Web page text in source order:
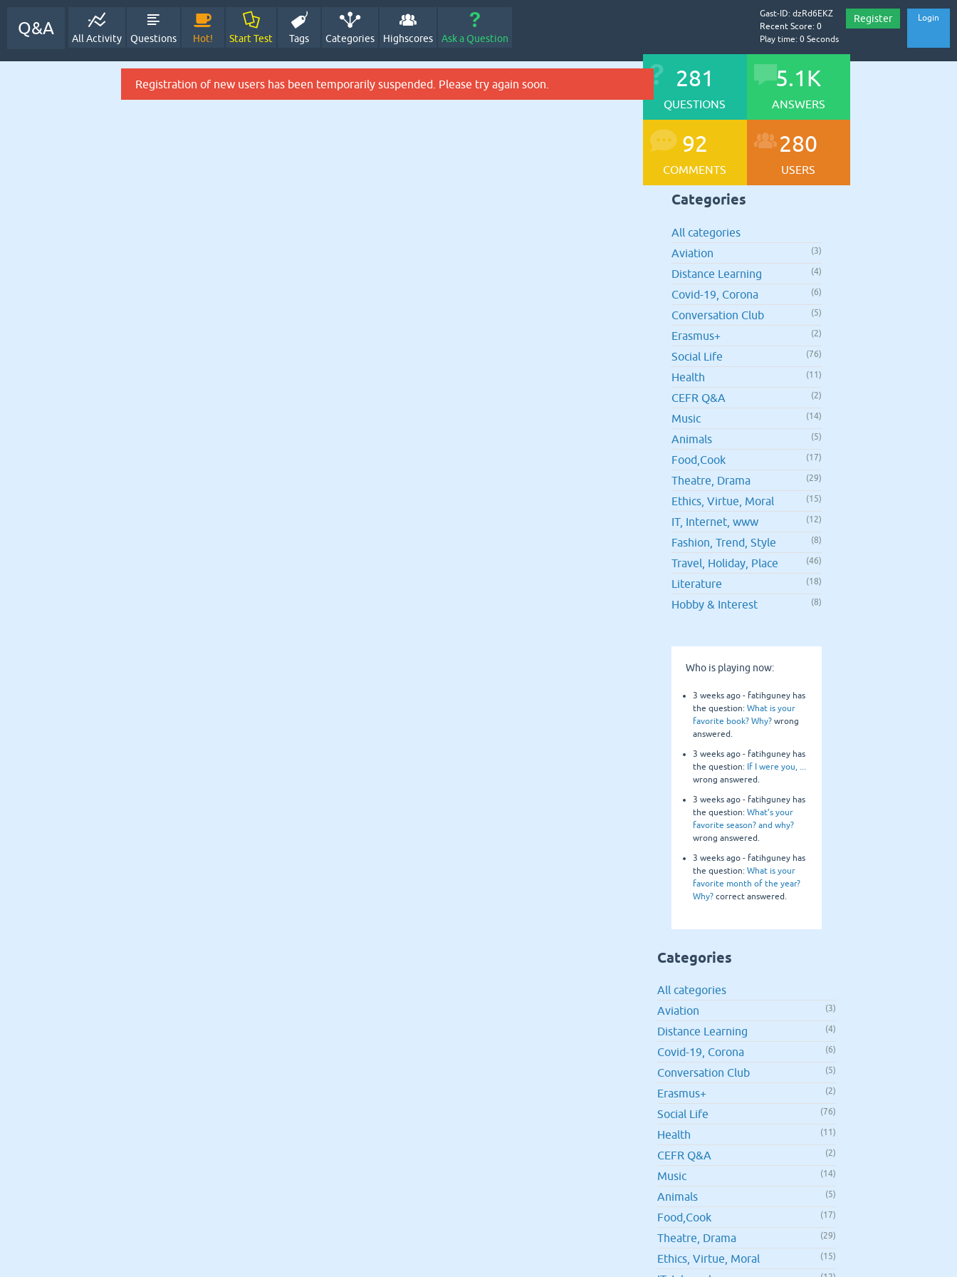
Login
Register
Q&A
All Activity Questions Hot! Start Test Tags Categories Highscores Ask a Question
Gast-ID: dzRd6EKZ
Recent Score: 0
Play time: 0 Seconds
Registration of new users has been temporarily suspended. Please try again soon. 281
QUESTIONS
5.1K
ANSWERS
92
COMMENTS
280
USERS
Categories
All categories
Aviation
(3)
Distance Learning (4)
Covid-19, Corona (6)
Conversation Club (5)
Erasmus+ (2)
Social Life (76)
Health (11)
CEFR Q&A (2)
Music (14)
Animals (5)
Food,Cook (17)
Theatre, Drama (29)
Ethics, Virtue, Moral (15)
IT, Internet, www (12)
Fashion, Trend, Style (8)
Travel, Holiday, Place (46)
Literature (18)
Hobby & Interest (8)
Who is playing now:
3 weeks ago - fatihguney has
the question: What is your
favorite book? Why? wrong
answered.
3 weeks ago - fatihguney has
the question: If I were you, ...
wrong answered.
3 weeks ago - fatihguney has
the question: What’s your
favorite season? and why?
wrong answered.
3 weeks ago - fatihguney has
the question: What is your
favorite month of the year?
Why? correct answered.
Categories
All categories
Aviation
(3)
Distance Learning (4)
Covid-19, Corona (6)
Conversation Club (5)
Erasmus+ (2)
Social Life (76)
Health (11)
CEFR Q&A (2)
Music (14)
Animals (5)
Food,Cook (17)
Theatre, Drama (29)
Ethics, Virtue, Moral (15)